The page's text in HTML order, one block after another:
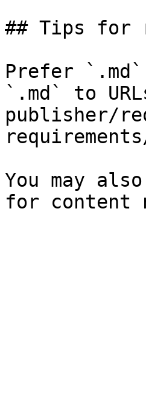
## Tips for
Prefer
`.md` to
publisher/
You may